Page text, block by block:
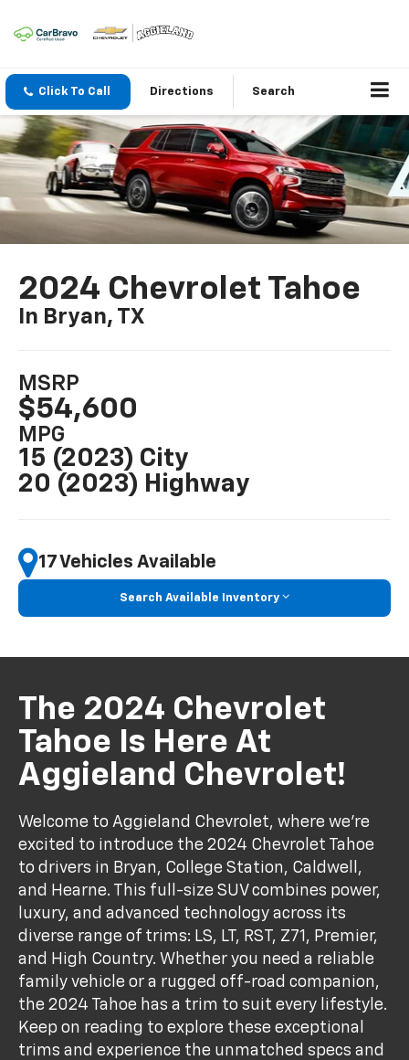
Click To Call Directions Search
2024 Chevrolet Tahoe
In Bryan, TX
MSRP
$54,600
MPG
15 (2023) City
20 (2023) Highway
17 Vehicles Available
Search Available Inventory
The 2024 Chevrolet
Tahoe Is Here At
Aggieland Chevrolet!
Welcome to Aggieland Chevrolet, where we're
excited to introduce the 2024 Chevrolet Tahoe
to drivers in Bryan, College Station, Caldwell,
and Hearne. This full-size SUV combines power,
luxury, and advanced technology across its
diverse range of trims: LS, LT, RST, Z71, Premier,
and High Country. Whether you need a reliable
family vehicle or a rugged off-road companion,
the 2024 Tahoe has a trim to suit every lifestyle.
Keep on reading to explore these exceptional
trims and experience the unmatched specs and